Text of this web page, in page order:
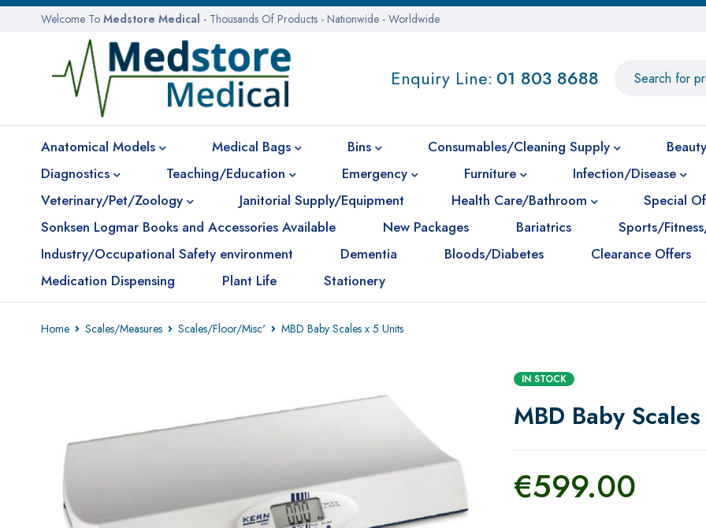
Welcome To Medstore Medical - Thousands Of Products - Nationwide - Worldwide
Enquiry Line: 01 803 8688
Anatomical Models Medical Bags Bins Consumables/Cleaning Supply
Diagnostics
Teaching/Education Emergency Furniture
Infection/Disease
Veterinary/Pet/Zoology
Janitorial Supply/Equipment Health Care/Bathroom
Special
Sonksen Logmar Books and Accessories Available
New Packages Bariatrics
Sports/
Industry/Occupational Safety environment
Dementia Bloods/Diabetes
Clearance Offers
Medication Dispensing
Plant Life Stationery
Home Scales/Measures Scales/Floor/Misc' MBD Baby Scales x 5 Units
IN STOCK
MBD Baby
€599.00